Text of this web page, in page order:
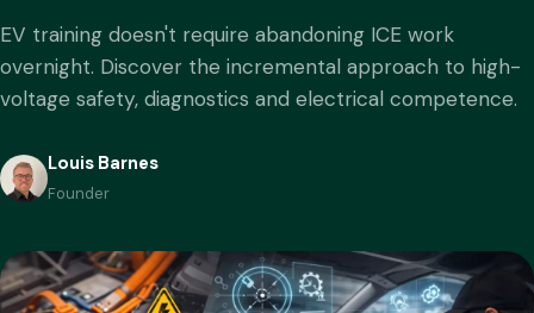
EV training doesn't require abandoning ICE work
overnight. Discover the incremental approach to high-
voltage safety, diagnostics and electrical competence.
Louis Barnes
Founder